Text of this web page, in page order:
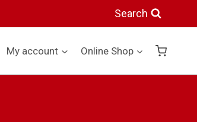
Search
My account Online Shop